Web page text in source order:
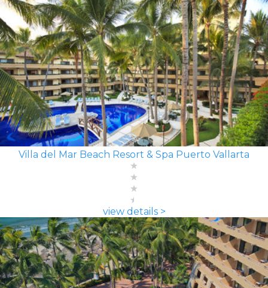
Villa del Mar Beach Resort & Spa Puerto Vallarta
view details >